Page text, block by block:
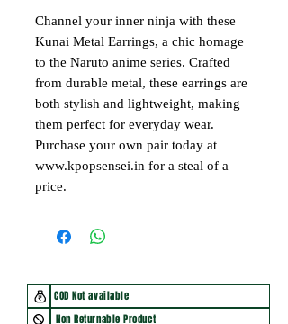
Channel your inner ninja with these
Kunai Metal Earrings, a chic homage
to the Naruto anime series. Crafted
from durable metal, these earrings are
both stylish and lightweight, making
them perfect for everyday wear.
Purchase your own pair today at
www.kpopsensei.in for a steal of a
price.
COD Not available
Non Returnable Product